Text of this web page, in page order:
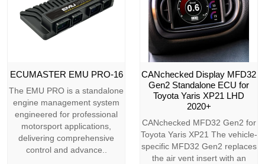
ECUMASTER EMU PRO-16
The EMU PRO is a standalone
engine management system
engineered for professional
motorsport applications,
delivering comprehensive
control and advance..
CANchecked Display MFD32
Gen2 Standalone ECU for
Toyota Yaris XP21 LHD
2020+
CANchecked MFD32 Gen2 for
Toyota Yaris XP21 The vehicle-
specific MFD32 Gen2 replaces
the air vent insert with an